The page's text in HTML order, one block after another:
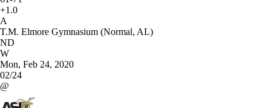
+1.0
A
T.M. Elmore Gymnasium (Normal, AL)
ND
W
Mon, Feb 24, 2020
02/24
@